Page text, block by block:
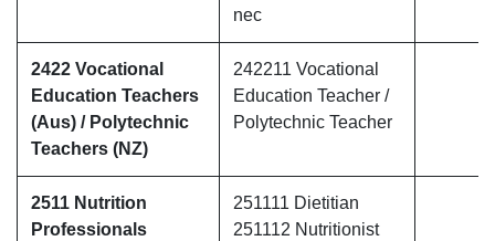
nec
2422 Vocational
Education Teachers
(Aus) / Polytechnic
Teachers (NZ)
242211 Vocational
Education Teacher /
Polytechnic Teacher
2511 Nutrition
Professionals
251111 Dietitian
251112 Nutritionist